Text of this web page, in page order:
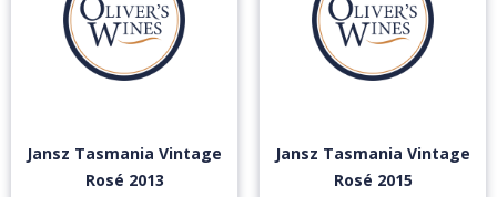
Jansz Tasmania Vintage
Rosé 2013
Jansz Tasmania Vintage
Rosé 2015